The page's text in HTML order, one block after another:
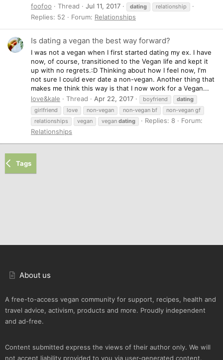
foofoo
Thread Jul 11, 2017 dating relationship
Replies: 52 Forum: Relationships
Is dating a vegan the best way forward?
I was not a vegan when I first started dating my ex. I have
now, of course, transitioned to the Vegan life and kept it
up with no regrets.:D Thinking about how I feel now, I'm
not sure I could ever date a non-vegan. Another thing that
makes me think this way is that I now work for a Vegan...
love&kale
Thread Apr 22, 2017 boyfriend
dating
girlfriend
love non-vegan non-vegan bf
non-vegan gf
relationships
vegan vegan dating Replies: 8
Forum:
Relationships
Tags
About us
A free-to-access vegan community for support, recipes, health and
travel advice, activism, products and more. Proudly independent
and ad-free.
Content submitted express the views of their author only. We will
not accept liability provided to you via user-generated content.